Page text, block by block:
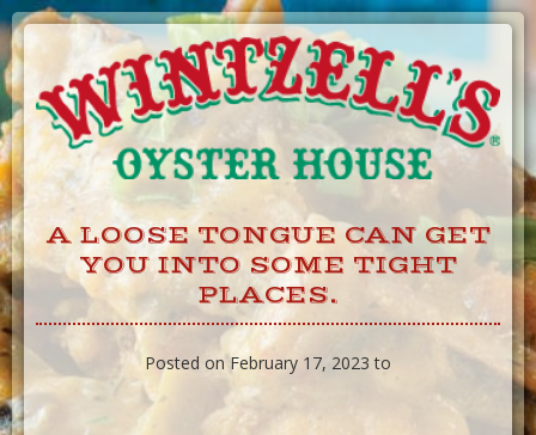
Skip
to
Content
A LOOSE TONGUE CAN GET
YOU INTO SOME TIGHT
PLACES.
Posted on February 17, 2023 to